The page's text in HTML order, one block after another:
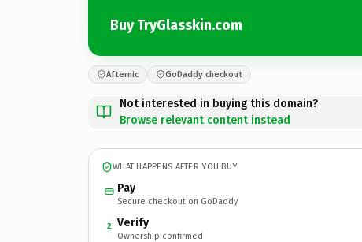
Buy TryGlasskin.com
Afternic GoDaddy checkout
Not interested in buying this domain?
Browse relevant content instead
WHAT HAPPENS AFTER YOU BUY
Pay
Secure checkout on GoDaddy
2 Verify
Ownership confirmed